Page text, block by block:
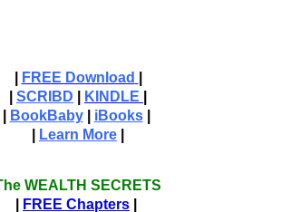
FREE Download
SCRIBD KINDLE
BookBaby| iBooks|
Learn More
WEALTH SECRETS
FREE Chapters